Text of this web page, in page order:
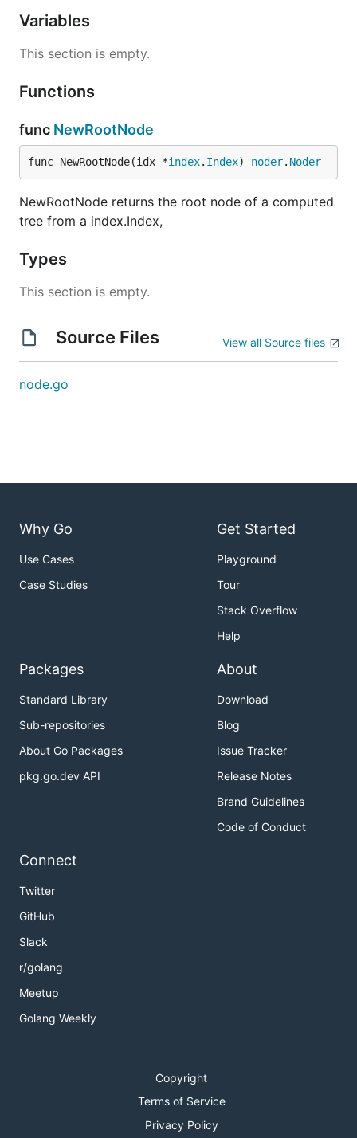
Variables
This section is empty.
Functions
func NewRootNode
func NewRootNode(idx *index. Index) noder. Noder
NewRootNode returns the root node of a computed
tree from a index.Index,
Types
This section is empty.
Source Files View all Source files
node.go
Why Go
Use Cases
Case Studies
Get Started
Playground
Tour
Stack Overflow
Help
Packages
Standard Library
Sub-repositories
About Go Packages
pkg.go.dev API
About
Download
Blog
Issue Tracker
Release Notes
Brand Guidelines
Code of Conduct
Connect
Twitter
GitHub
Slack
r/golang
Meetup
Golang Weekly
Copyright
Terms of Service
Privacy Policy